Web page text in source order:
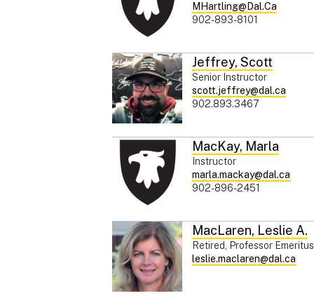
MHartling@Dal.Ca
902-893-8101
Jeffrey, Scott
Senior Instructor
scott.jeffrey@dal.ca
902.893.3467
MacKay, Marla
Instructor
marla.mackay@dal.ca
902-896-2451
MacLaren, Leslie A.
Retired, Professor Emeritus
leslie.maclaren@dal.ca